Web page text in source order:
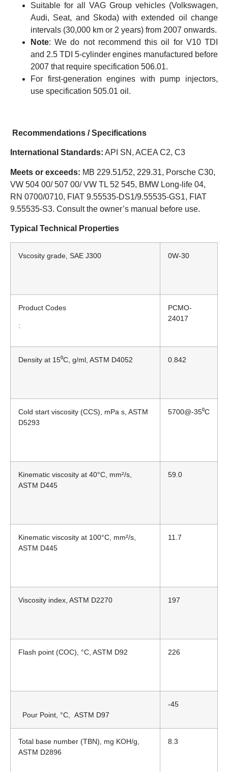
Suitable for all VAG Group vehicles (Volkswagen,
Audi, Seat, and Skoda) with extended oil change
intervals (30,000 km or 2 years) from 2007 onwards.
Note: We do not recommend this oil for V10 TDI
and 2.5 TDI 5-cylinder engines manufactured before
2007 that require specification 506.01.
For first-generation engines with pump injectors,
use specification 505.01 oil.
Recommendations / Specifications
International Standards: API SN, ACEA C2, C3
Meets or exceeds: MB 229.51/52, 229.31, Porsche C30,
VW 504 00/ 507 00/ VW TL 52 545, BMW Long-life 04,
RN 0700/0710, FIAT 9.55535-DS1/9.55535-GS1, FIAT
9.55535-S3. Consult the owner’s manual before use.
Typical Technical Properties
Vscosity grade, SAE J300 0W-30
Product Codes
:
PCMO-
24017
Density at 15⁰C, g/ml, ASTM D4052 0.842
Cold start viscosity (CCS), mPa s, ASTM
D5293
5700@-35⁰C
Kinematic viscosity at 40°C, mm²/s,
ASTM D445
59.0
Kinematic viscosity at 100°C, mm²/s,
ASTM D445
11.7
Viscosity index, ASTM D2270 197
Flash point (COC), °C, ASTM D92 226
Pour Point, °C, ASTM D97
-45
Total base number (TBN), mg KOH/g,
ASTM D2896
8.3